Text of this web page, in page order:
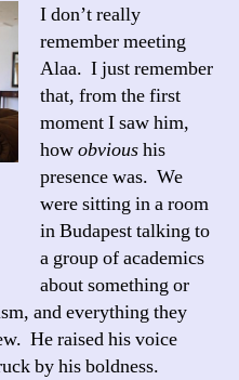
I don’t really
remember meeting
Alaa. I just remember
that, from the first
moment I saw him,
howobvioushis
presence was. We
were sitting in a room
in Budapest talking to
a group of academics
about something or
and everything they
He raised his voice
by his boldness.